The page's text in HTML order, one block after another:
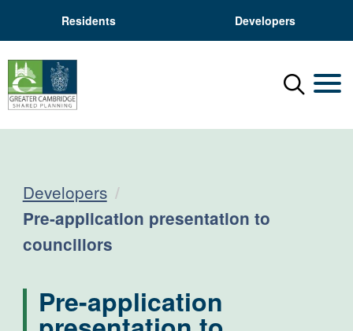
Residents Developers
Menu
Developers
Current:
Pre-application presentation to
councillors
Pre-application